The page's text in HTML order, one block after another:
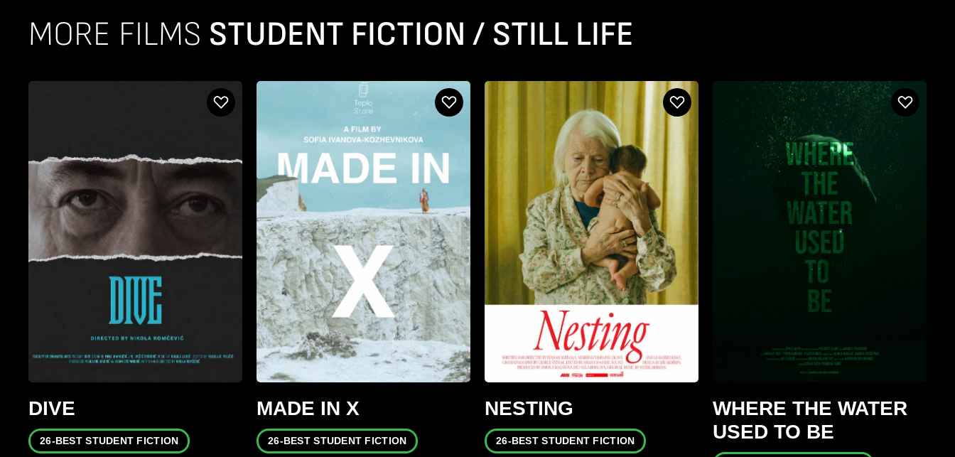
MORE FILMS STUDENT FICTION / STILL LIFE
DIVE
26-BEST STUDENT FICTION
MADE IN X
26-BEST STUDENT FICTION
NESTING
26-BEST STUDENT FICTION
WHERE THE WATER
USED TO BE